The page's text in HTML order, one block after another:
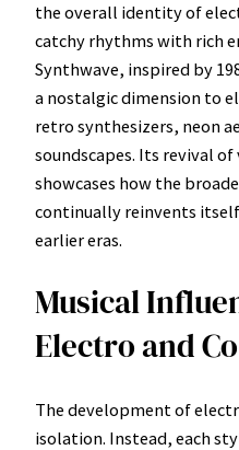
the overall identity of
catchy rhythms with rich
Synthwave, inspired by
a nostalgic dimension to
retro synthesizers, neon
soundscapes. Its revival
showcases how the
continually reinvents
earlier eras.
Musical
Electro and Co
The development of
isolation. Instead, each